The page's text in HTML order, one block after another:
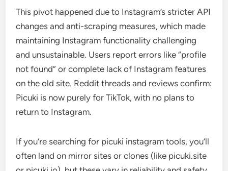
This pivot happened due to Instagram’s stricter API
changes and anti-scraping measures, which made
maintaining Instagram functionality challenging
and unsustainable. Users report errors like “profile
not found” or complete lack of Instagram features
on the old site. Reddit threads and reviews confirm:
Picuki is now purely for TikTok, with no plans to
return to Instagram.
If you’re searching for picuki instagram tools, you’ll
often land on mirror sites or clones (like picuki.site